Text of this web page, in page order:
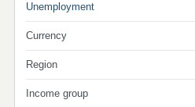
Unemployment
Currency
Region
Income group